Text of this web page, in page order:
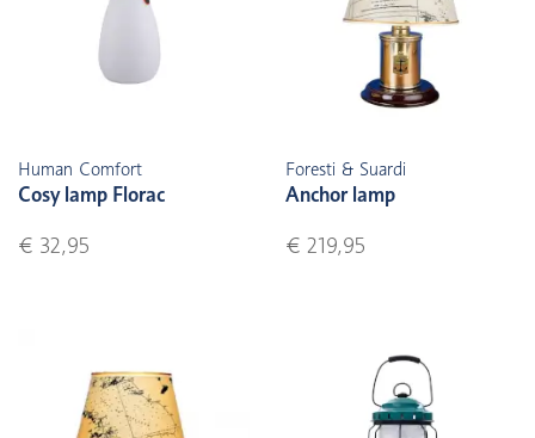
Human Comfort
Cosy lamp Florac
€ 32,95
Foresti & Suardi
Anchor lamp
€ 219,95